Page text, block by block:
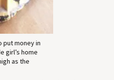
put money in
girl’s home
as the